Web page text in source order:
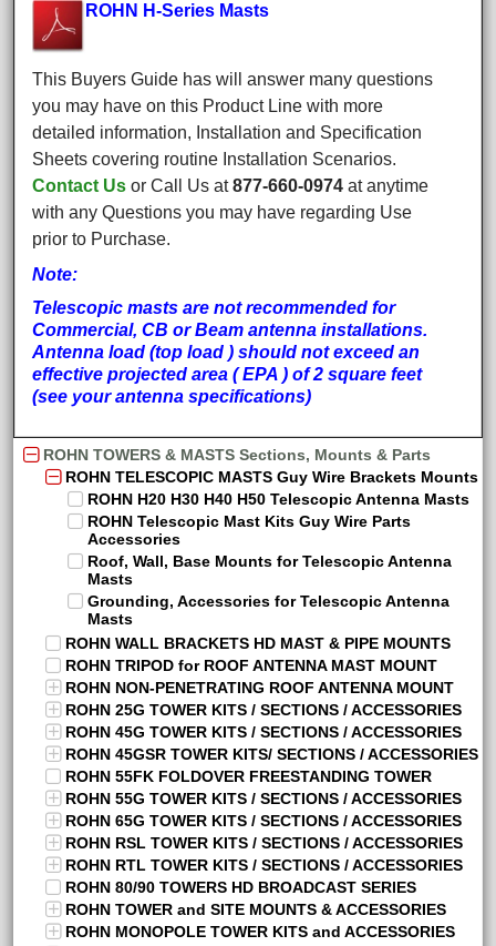
ROHN H-Series Masts
This Buyers Guide has will answer many questions
you may have on this Product Line with more
detailed information, Installation and Specification
Sheets covering routine Installation Scenarios.
Contact Us or Call Us at877-660-0974 at anytime
with any Questions you may have regarding Use
prior to Purchase.
Note:
Telescopic masts are not recommended for
Commercial, CB or Beam antenna installations.
Antenna load (top load ) should not exceed an
effective projected area ( EPA ) of 2 square feet
(see your antenna specifications)
ROHN TOWERS & MASTS Sections, Mounts & Parts
ROHN TELESCOPIC MASTS Guy Wire Brackets Mounts
ROHN H20 H30 H40 H50 Telescopic Antenna Masts
ROHN Telescopic Mast Kits Guy Wire Parts
Accessories
Roof, Wall, Base Mounts for Telescopic Antenna
Masts
Grounding, Accessories for Telescopic Antenna
Masts
ROHN WALL BRACKETS HD MAST & PIPE MOUNTS
ROHN TRIPOD for ROOF ANTENNA MAST MOUNT
ROHN NON-PENETRATING ROOF ANTENNA MOUNT
ROHN 25G TOWER KITS / SECTIONS / ACCESSORIES
ROHN 45G TOWER KITS / SECTIONS / ACCESSORIES
ROHN 45GSR TOWER KITS/ SECTIONS / ACCESSORIES
ROHN 55FK FOLDOVER FREESTANDING TOWER
ROHN 55G TOWER KITS / SECTIONS / ACCESSORIES
ROHN 65G TOWER KITS / SECTIONS / ACCESSORIES
ROHN RSL TOWER KITS / SECTIONS / ACCESSORIES
ROHN RTL TOWER KITS / SECTIONS / ACCESSORIES
ROHN 80/90 TOWERS HD BROADCAST SERIES
ROHN TOWER and SITE MOUNTS & ACCESSORIES
ROHN MONOPOLE TOWER KITS and ACCESSORIES